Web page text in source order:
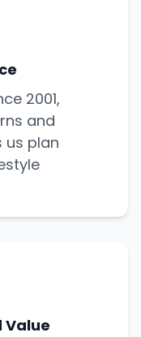
2001,
and
us plan
Value